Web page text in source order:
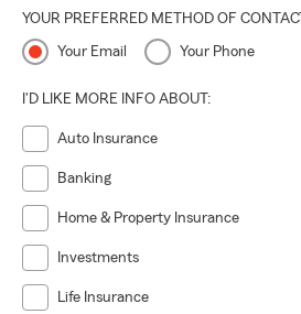
YOUR PREFERRED METHOD OF CONTACT
Your Email Your Phone
I'D LIKE MORE INFO ABOUT:
Auto Insurance
Banking
Home & Property Insurance
Investments
Life Insurance